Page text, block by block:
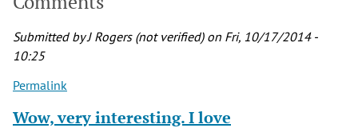
Submitted byJ Rogers (not verified)on Fri, 10/17/2014 -
10:25
Permalink
Wow, very interesting. I love